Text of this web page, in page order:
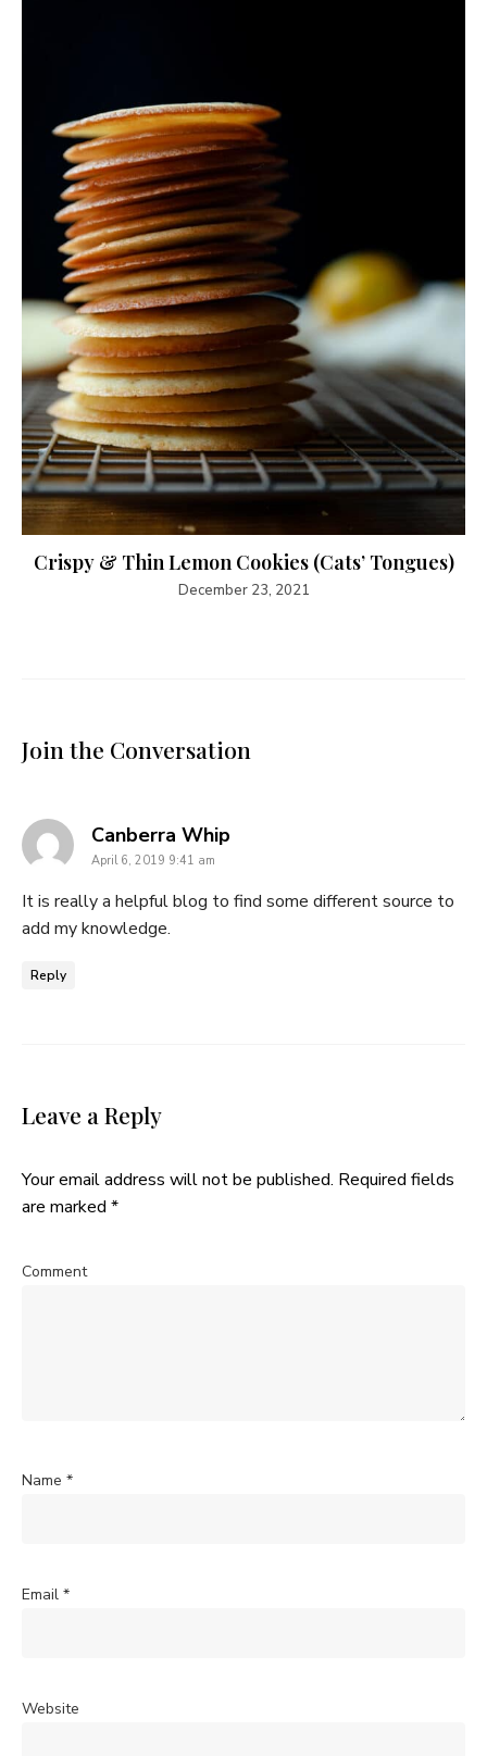
Crispy & Thin Lemon Cookies (Cats’ Tongues)
December 23, 2021
Join the Conversation
Canberra Whip
April 6, 2019 9:41 am
It is really a helpful blog to find some different source to
add my knowledge.
Reply
Leave a Reply
Your email address will not be published. Required fields
are marked *
Comment
Name *
Email *
Website